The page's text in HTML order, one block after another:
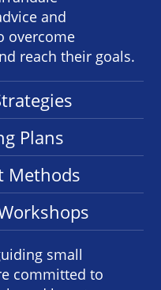
and
overcome
reach their goals.
Plans
Methods
small
committed to